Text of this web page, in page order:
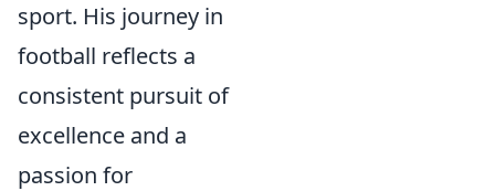
sport. His journey in
football reflects a
consistent pursuit of
excellence and a
passion for